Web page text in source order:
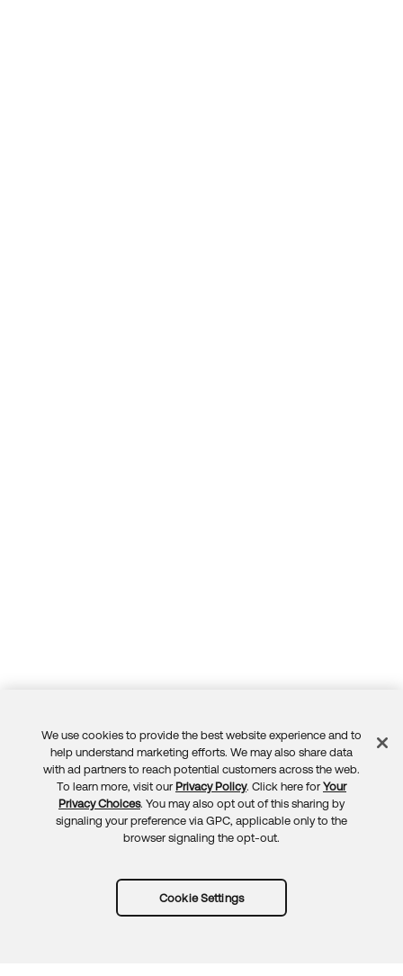
Feedback
We use cookies to provide the best website experience and to
help understand marketing efforts. We may also share data
with ad partners to reach potential customers across the web.
To learn more, visit our Privacy Policy. Click here for Your
Privacy Choices. You may also opt out of this sharing by
signaling your preference via GPC, applicable only to the
browser signaling the opt-out.
Cookie Settings